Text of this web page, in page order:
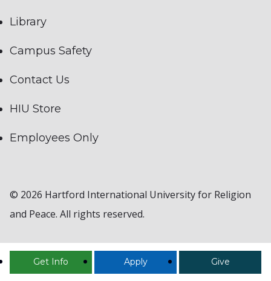
Get Info Apply Give
Library
Campus Safety
Contact Us
HIU Store
Employees Only
© 2026 Hartford International University for Religion
and Peace. All rights reserved.